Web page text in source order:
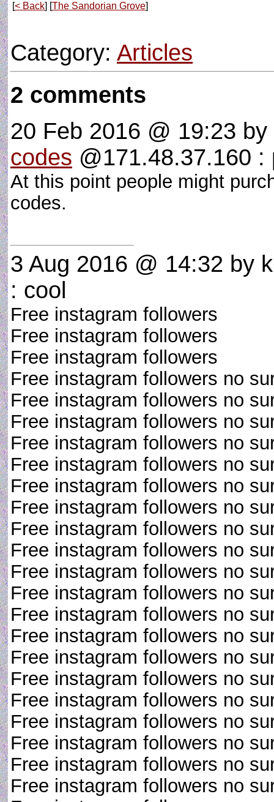
[< Back] [The Sandorian Grove]
Category: Articles
2 comments
20 Feb 2016 @ 19:23 by
codes @171.48.37.160
At this point people might
codes.
3 Aug 2016 @ 14:32 by
: cool
Free instagram followers
Free instagram followers
Free instagram followers
Free instagram followers no
Free instagram followers no
Free instagram followers no
Free instagram followers no
Free instagram followers no
Free instagram followers no
Free instagram followers no
Free instagram followers no
Free instagram followers no
Free instagram followers no
Free instagram followers no
Free instagram followers no
Free instagram followers no
Free instagram followers no
Free instagram followers no
Free instagram followers no
Free instagram followers no
Free instagram followers no
Free instagram followers no
Free instagram followers no